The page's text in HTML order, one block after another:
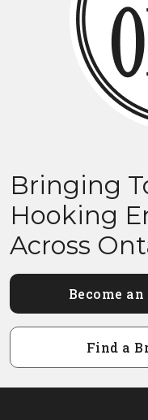
Bringing
Hooking
Across
Become an
Find a